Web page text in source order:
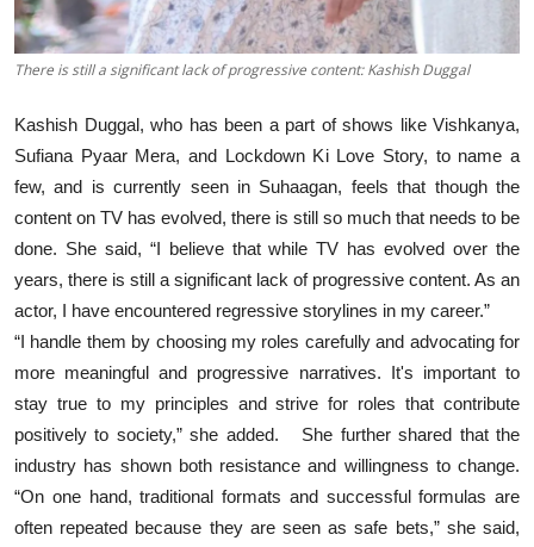
There is still a significant lack of progressive content: Kashish Duggal
Kashish Duggal, who has been a part of shows like Vishkanya,
Sufiana Pyaar Mera, and Lockdown Ki Love Story, to name a
few, and is currently seen in Suhaagan, feels that though the
content on TV has evolved, there is still so much that needs to be
done. She said, “I believe that while TV has evolved over the
years, there is still a significant lack of progressive content. As an
actor, I have encountered regressive storylines in my career.”
“I handle them by choosing my roles carefully and advocating for
more meaningful and progressive narratives. It's important to
stay true to my principles and strive for roles that contribute
positively to society,” she added. She further shared that the
industry has shown both resistance and willingness to change.
“On one hand, traditional formats and successful formulas are
often repeated because they are seen as safe bets,” she said,